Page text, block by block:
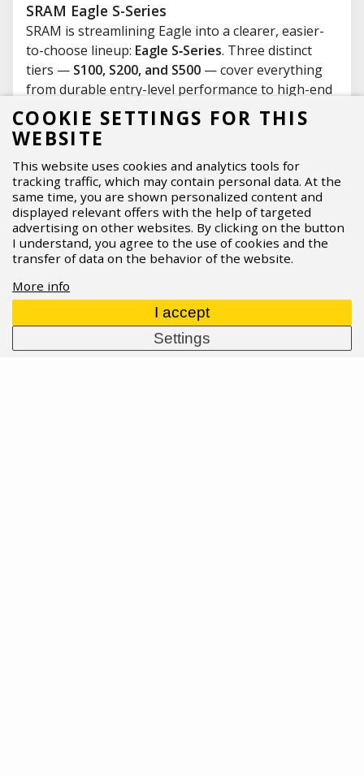
SRAM Eagle S-Series
SRAM is streamlining Eagle into a clearer, easier-
to-choose lineup: Eagle S‑Series. Three distinct
tiers — S100, S200, and S500 — cover everything
from durable entry-level performance to high-end
wireless AXS, making upgrades and replacements
far more straightforward. What’s new, who each
tier is for, and what should you know about
compatibility before you buy?
07.04.2026
Read more
News/Cannondale dominates at
COOKIE SETTINGS FOR THIS
WEBSITE
This website uses cookies and analytics tools for
tracking traffic, which may contain personal data. At the
same time, you are shown personalized content and
displayed relevant offers with the help of targeted
advertising on other websites. By clicking on the button
I understand, you agree to the use of cookies and the
transfer of data on the behavior of the website.
More info
I accept
Settings